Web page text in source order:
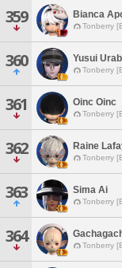
359 Bianca
Tonberry
360 Yusui
Tonberry
361 Oinc Oinc
Tonberry
362 Raine
Tonberry
363 Sima Ai
Tonberry
364 Tonberry